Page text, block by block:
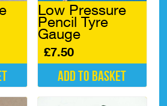
Low Pressure
Pencil Tyre
Gauge
£7.50
Add to basket